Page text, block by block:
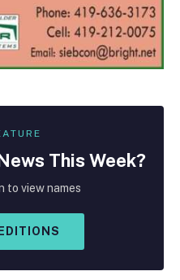
This Week?
to view names